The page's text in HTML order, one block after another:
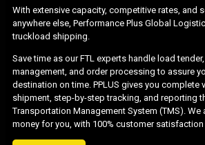
With extensive capacity, competitive rates, and
anywhere else, Performance Plus Global
truckload shipping.
Save time as our FTL experts handle load
management, and order processing to assure
destination on time. PPLUS gives you complete
shipment, step-by-step tracking, and reporting
Transportation Management System (TMS). We
money for you, with 100% customer